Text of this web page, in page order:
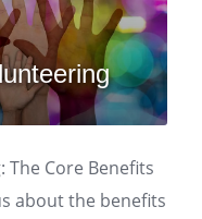
Core Benefits
about the benefits